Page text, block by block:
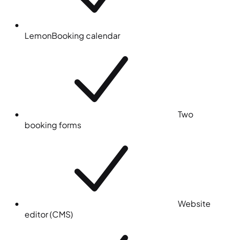
LemonBooking calendar
Two
booking forms
Website
editor (CMS)